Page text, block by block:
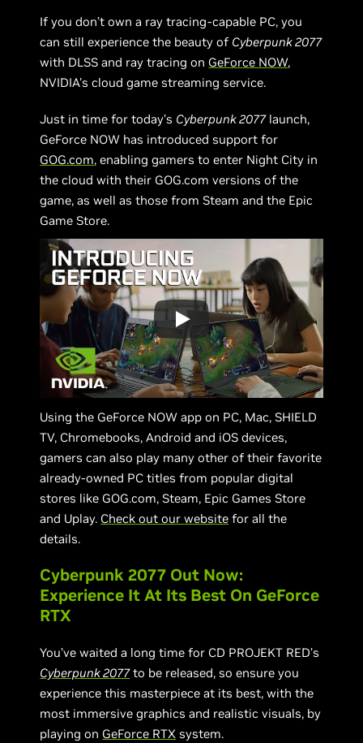
If you don’t own a ray tracing-capable PC, you
can still experience the beauty of Cyberpunk 2077
with DLSS and ray tracing on GeForce NOW,
NVIDIA's cloud game streaming service.
Just in time for today’s Cyberpunk 2077launch,
GeForce NOW has introduced support for
GOG.com, enabling gamers to enter Night City in
the cloud with their GOG.com versions of the
game, as well as those from Steam and the Epic
Game Store.
Using the GeForce NOW app on PC, Mac, SHIELD
TV, Chromebooks, Android and iOS devices,
gamers can also play many other of their favorite
already-owned PC titles from popular digital
stores like GOG.com, Steam, Epic Games Store
and Uplay. Check out our website for all the
details.
Cyberpunk 2077 Out Now:
Experience It At Its Best On GeForce
RTX
You’ve waited a long time for CD PROJEKT RED’s
Cyberpunk 2077to be released, so ensure you
experience this masterpiece at its best, with the
most immersive graphics and realistic visuals, by
playing on GeForce RTX system.